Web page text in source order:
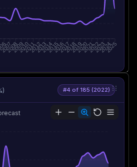
200720082009201020112012201320142015201620172018201920202021202220232024
2025
#4 of 185 (2022)